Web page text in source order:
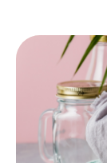
to
Air